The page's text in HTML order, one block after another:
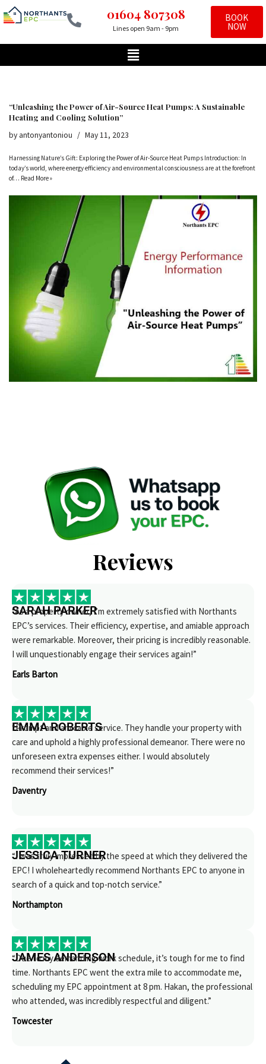
to
01604 807308
Lines open 9am - 9pm
BOOK
NOW
“Unleashing the Power of Air-Source Heat Pumps: A Sustainable
Heating and Cooling Solution”
by antonyantoniou May 11, 2023
Harnessing Nature’s Gift: Exploring the Power of Air-Source Heat Pumps Introduction: In
today’s world, where energy efficiency and environmental consciousness are at the forefront
of… Read More »
Reviews
SARAH PARKER
“As a property owner, I’m extremely satisfied with Northants
EPC’s services. Their efficiency, expertise, and amiable approach
were remarkable. Moreover, their pricing is incredibly reasonable.
I will unquestionably engage their services again!”
Earls Barton
EMMA ROBERTS
“Prompt and amicable service. They handle your property with
care and uphold a highly professional demeanor. There were no
unforeseen extra expenses either. I would absolutely
recommend their services!”
Daventry
JESSICA TURNER
“I was truly impressed by the speed at which they delivered the
EPC! I wholeheartedly recommend Northants EPC to anyone in
search of a quick and top-notch service.”
Northampton
JAMES ANDERSON
“Due to my demanding work schedule, it’s tough for me to find
time. Northants EPC went the extra mile to accommodate me,
scheduling my EPC appointment at 8 pm. Hakan, the professional
who attended, was incredibly respectful and diligent.”
Towcester